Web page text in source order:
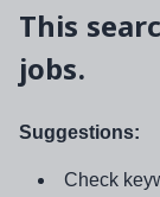
This
jobs.
Suggestions:
Check